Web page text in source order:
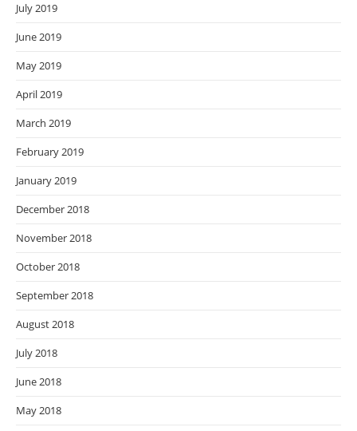
July 2019
June 2019
May 2019
April 2019
March 2019
February 2019
January 2019
December 2018
November 2018
October 2018
September 2018
August 2018
July 2018
June 2018
May 2018